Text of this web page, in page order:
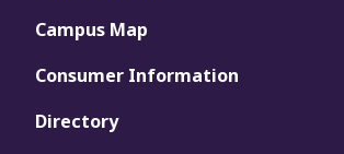
Campus Map
Consumer Information
Directory